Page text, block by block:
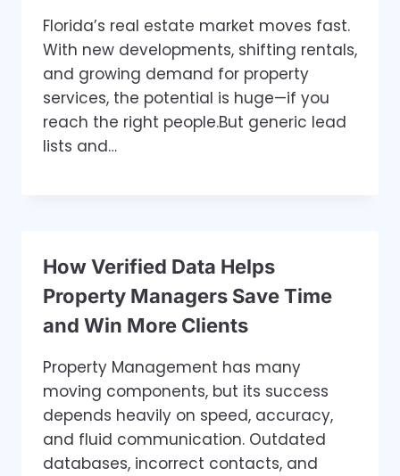
Florida’s real estate market moves fast.
With new developments, shifting rentals,
and growing demand for property
services, the potential is huge—if you
reach the right people.But generic lead
lists and…
How Verified Data Helps
Property Managers Save Time
and Win More Clients
Property Management has many
moving components, but its success
depends heavily on speed, accuracy,
and fluid communication. Outdated
databases, incorrect contacts, and